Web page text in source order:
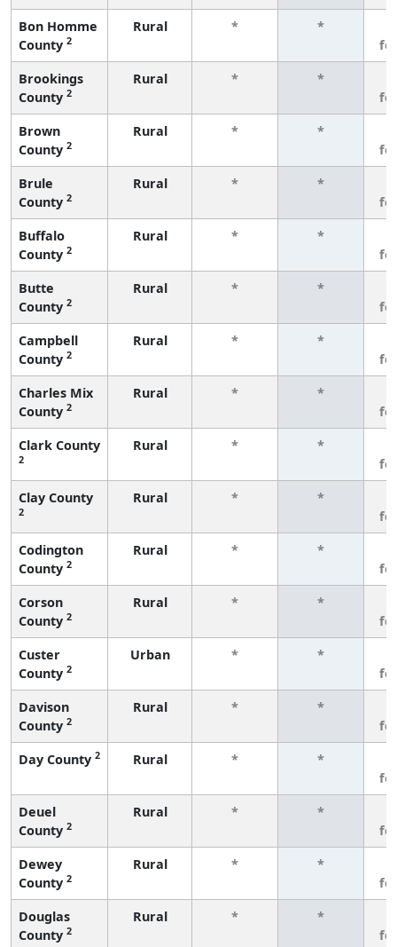
Bon Homme
County 2
Rural * *
Brookings
County 2
Rural * *
Brown
County 2
Rural * *
Brule
County 2
Rural * *
Buffalo
County 2
Rural * *
Butte
County 2
Rural * *
Campbell
County 2
Rural * *
Charles Mix
County 2
Rural * *
Clark County
2
Rural * *
Clay County
2
Rural * *
Codington
County 2
Rural * *
Corson
County 2
Rural * *
Custer
County 2
Urban * *
Davison
County 2
Rural * *
Day County 2 Rural * *
Deuel
County 2
Rural * *
Dewey
County 2
Rural * *
Douglas
County 2
Rural * *